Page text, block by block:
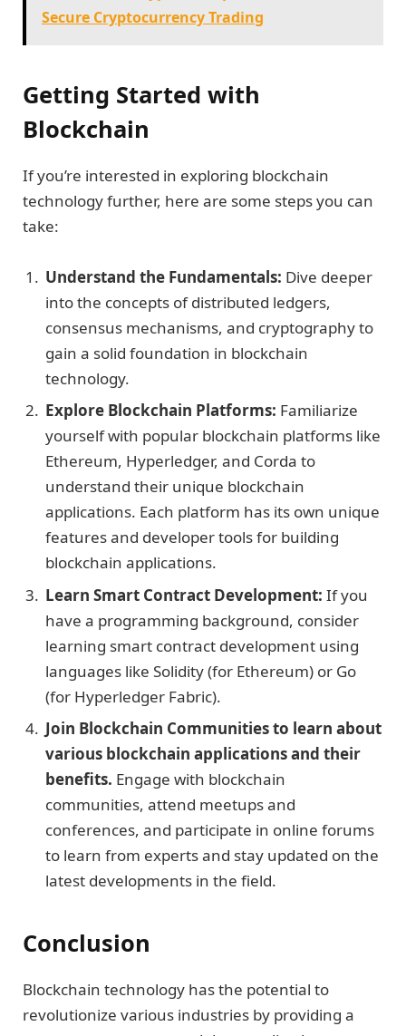
Secure Cryptocurrency Trading
Getting Started with
Blockchain
If you’re interested in exploring blockchain
technology further, here are some steps you can
take:
Understand the Fundamentals: Dive deeper
into the concepts of distributed ledgers,
consensus mechanisms, and cryptography to
gain a solid foundation in blockchain
technology.
Explore Blockchain Platforms: Familiarize
yourself with popular blockchain platforms like
Ethereum, Hyperledger, and Corda to
understand their unique blockchain
applications. Each platform has its own unique
features and developer tools for building
blockchain applications.
Learn Smart Contract Development: If you
have a programming background, consider
learning smart contract development using
languages like Solidity (for Ethereum) or Go
(for Hyperledger Fabric).
Join Blockchain Communities to learn about
various blockchain applications and their
benefits. Engage with blockchain
communities, attend meetups and
conferences, and participate in online forums
to learn from experts and stay updated on the
latest developments in the field.
Conclusion
Blockchain technology has the potential to
revolutionize various industries by providing a